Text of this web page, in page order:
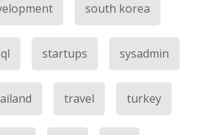
south korea
startups sysadmin
travel turkey